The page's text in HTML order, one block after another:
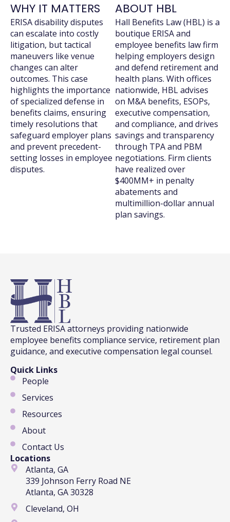
WHY IT MATTERS
ERISA disability disputes
can escalate into costly
litigation, but tactical
maneuvers like venue
changes can alter
outcomes. This case
highlights the importance
of specialized defense in
benefits claims, ensuring
timely resolutions that
safeguard employer plans
and prevent precedent-
setting losses in employee
disputes.
ABOUT HBL
Hall Benefits Law (HBL) is a
boutique ERISA and
employee benefits law firm
helping employers design
and defend retirement and
health plans. With offices
nationwide, HBL advises
on M&A benefits, ESOPs,
executive compensation,
and compliance, and drives
savings and transparency
through TPA and PBM
negotiations. Firm clients
have realized over
$400MM+ in penalty
abatements and
multimillion-dollar annual
plan savings.
Trusted ERISA attorneys providing nationwide
employee benefits compliance service, retirement plan
guidance, and executive compensation legal counsel.
Quick Links
People
Services
Resources
About
Contact Us
Locations
Atlanta, GA
339 Johnson Ferry Road NE
Atlanta, GA 30328
Cleveland, OH